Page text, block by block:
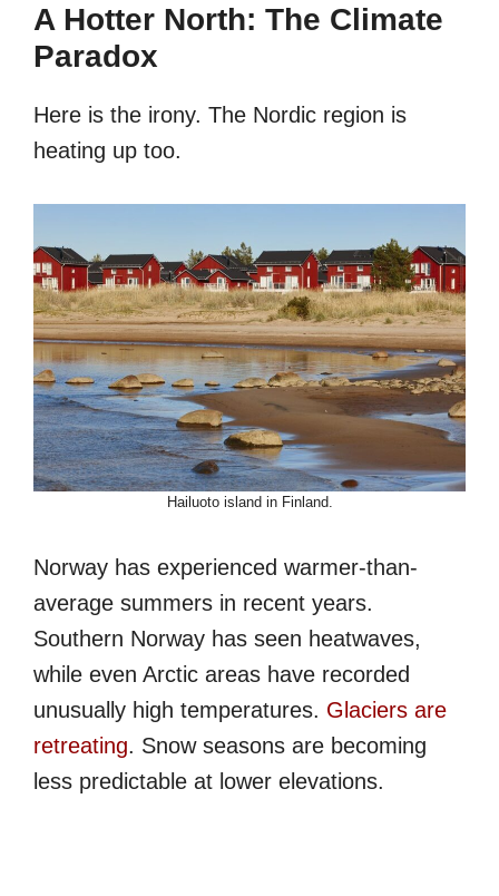
A Hotter North: The Climate
Paradox
Here is the irony. The Nordic region is
heating up too.
Hailuoto island in Finland.
Norway has experienced warmer-than-
average summers in recent years.
Southern Norway has seen heatwaves,
while even Arctic areas have recorded
unusually high temperatures. Glaciers are
retreating. Snow seasons are becoming
less predictable at lower elevations.